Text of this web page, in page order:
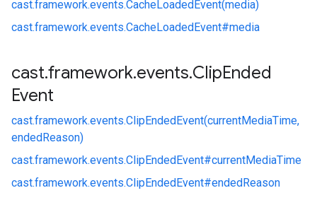
cast.framework.events.CacheLoadedEvent(media)
cast.framework.events.CacheLoadedEvent#media
cast.framework.events.ClipEnded
Event
cast.framework.events.ClipEndedEvent(currentMediaTime,
endedReason)
cast.framework.events.ClipEndedEvent#currentMediaTime
cast.framework.events.ClipEndedEvent#endedReason